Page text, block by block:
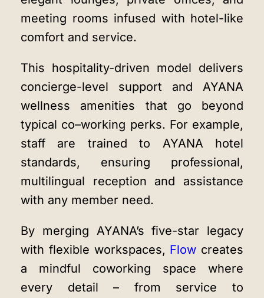
meeting rooms infused with hotel-like
comfort and service.
This hospitality-driven model delivers
concierge-level support and AYANA
wellness amenities that go beyond
typical co–working perks. For example,
staff are trained to AYANA hotel
standards, ensuring professional,
multilingual reception and assistance
with any member need.
By merging AYANA’s five-star legacy
with flexible workspaces, Flow creates
a mindful coworking space where
every detail – from service to